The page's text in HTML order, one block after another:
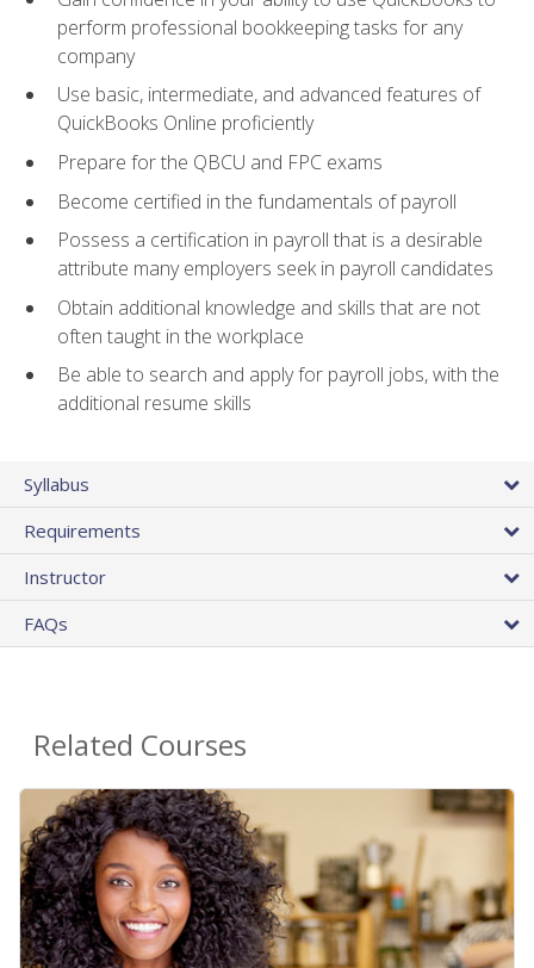
perform professional bookkeeping tasks for any
company
Use basic, intermediate, and advanced features of
QuickBooks Online proficiently
Prepare for the QBCU and FPC exams
Become certified in the fundamentals of payroll
Possess a certification in payroll that is a desirable
attribute many employers seek in payroll candidates
Obtain additional knowledge and skills that are not
often taught in the workplace
Be able to search and apply for payroll jobs, with the
additional resume skills
Syllabus
Requirements
Instructor
FAQs
Related Courses